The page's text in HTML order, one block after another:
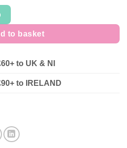
to basket
to UK & NI
to IRELAND